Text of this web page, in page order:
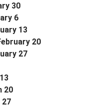
30
6
13
20
27
20
27